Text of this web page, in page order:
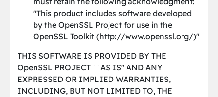
"This product includes software developed
by the OpenSSL Project for use in the
OpenSSL Toolkit (http://www.openssl.org/)"
THIS SOFTWARE IS PROVIDED BY THE
OpenSSL PROJECT ``AS IS'' AND ANY
EXPRESSED OR IMPLIED WARRANTIES,
INCLUDING, BUT NOT LIMITED TO, THE